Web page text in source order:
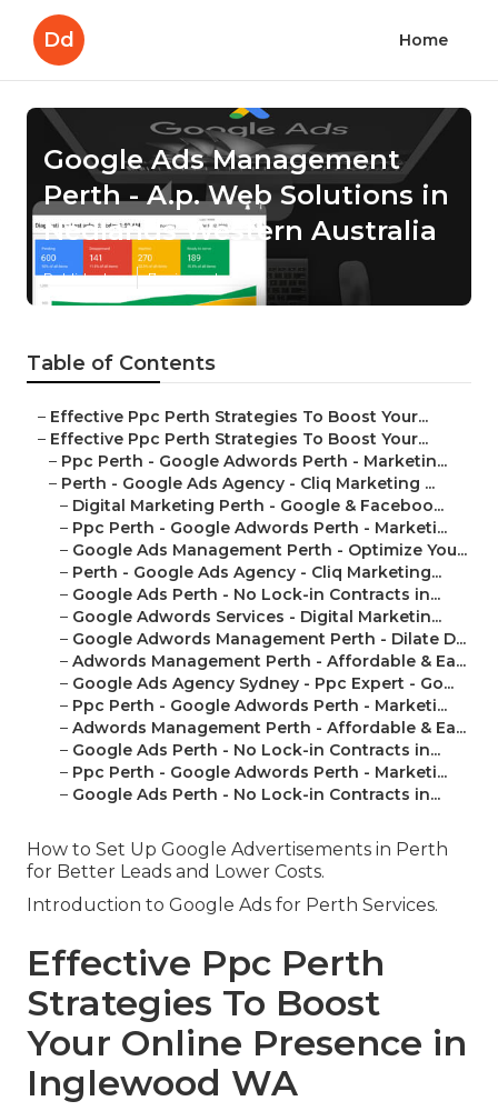
Dd Home
Google Ads Management
Perth - A.p. Web Solutions in
Nedlands Western Australia
Published en 7 min read
Table of Contents
– Effective Ppc Perth Strategies To Boost Your...
– Effective Ppc Perth Strategies To Boost Your...
– Ppc Perth - Google Adwords Perth - Marketin...
– Perth - Google Ads Agency - Cliq Marketing ...
– Digital Marketing Perth - Google & Faceboo...
– Ppc Perth - Google Adwords Perth - Marketi...
– Google Ads Management Perth - Optimize You...
– Perth - Google Ads Agency - Cliq Marketing...
– Google Ads Perth - No Lock-in Contracts in...
– Google Adwords Services - Digital Marketin...
– Google Adwords Management Perth - Dilate D...
– Adwords Management Perth - Affordable & Ea...
– Google Ads Agency Sydney - Ppc Expert - Go...
– Ppc Perth - Google Adwords Perth - Marketi...
– Adwords Management Perth - Affordable & Ea...
– Google Ads Perth - No Lock-in Contracts in...
– Ppc Perth - Google Adwords Perth - Marketi...
– Google Ads Perth - No Lock-in Contracts in...
How to Set Up Google Advertisements in Perth
for Better Leads and Lower Costs.
Introduction to Google Ads for Perth Services.
Effective Ppc Perth
Strategies To Boost
Your Online Presence in
Inglewood WA